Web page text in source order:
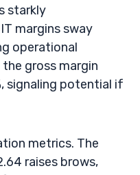
starkly
margins sway
operational
gross margin
signaling potential if
metrics. The
raises brows,